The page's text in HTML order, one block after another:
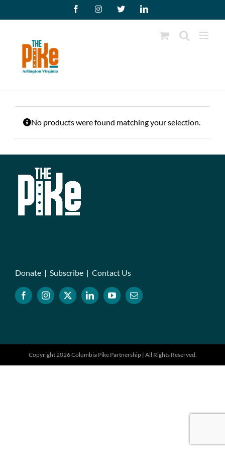
to
FacebookInstagram
X LinkedIn
No products were found matching your selection.
Donate | Subscribe | Contact Us
Copyright 2026 Columbia Pike Partnership | All Rights Reserved.